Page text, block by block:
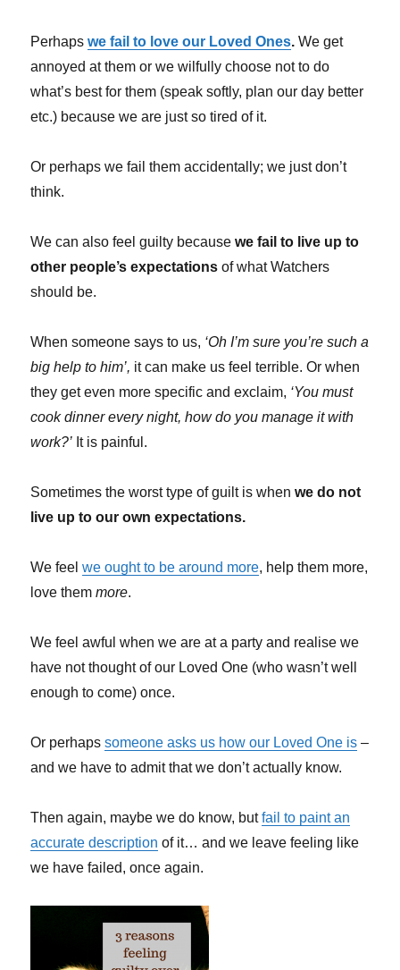
Perhapswe fail to love our Loved Ones. We get
annoyed at them or we wilfully choose not to do
what’s best for them (speak softly, plan our day better
etc.) because we are just so tired of it.
Or perhaps we fail them accidentally; we just don’t
think.
We can also feel guilty becausewe fail to live up to
other people’s expectations of what Watchers
should be.
When someone says to us, ‘Oh I’m sure you’re such a
big help to him’, it can make us feel terrible. Or when
they get even more specific and exclaim, ‘You must
cook dinner every night, how do you manage it with
work?’ It is painful.
Sometimes the worst type of guilt is whenwe do not
live up to our own expectations.
We feelwe ought to be around more, help them more,
love themmore.
We feel awful when we are at a party and realise we
have not thought of our Loved One (who wasn’t well
enough to come) once.
Or perhapssomeone asks us how our Loved One is –
and we have to admit that we don’t actually know.
Then again, maybe we do know, butfail to paint an
accurate description of it… and we leave feeling like
we have failed, once again.